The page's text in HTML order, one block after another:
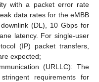
with a packet error rate
data rates for the eMBB
(DL), 10 Gbps for
latency. For single-user
(IP) packet transfers,
expected;
(URLLC): The
requirements for